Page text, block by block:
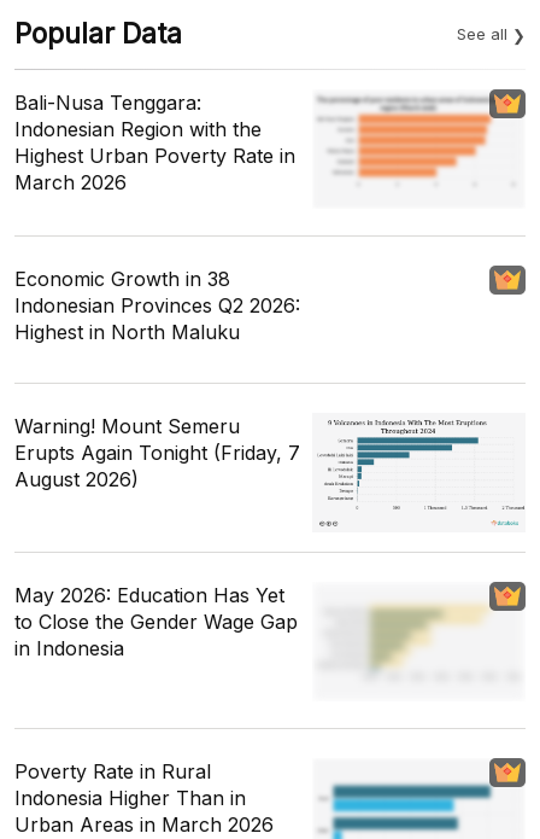
Popular Data See all
Bali-Nusa Tenggara:
Indonesian Region with the
Highest Urban Poverty Rate in
March 2026
Economic Growth in 38
Indonesian Provinces Q2 2026:
Highest in North Maluku
Warning! Mount Semeru
Erupts Again Tonight (Friday, 7
August 2026)
May 2026: Education Has Yet
to Close the Gender Wage Gap
in Indonesia
Poverty Rate in Rural
Indonesia Higher Than in
Urban Areas in March 2026